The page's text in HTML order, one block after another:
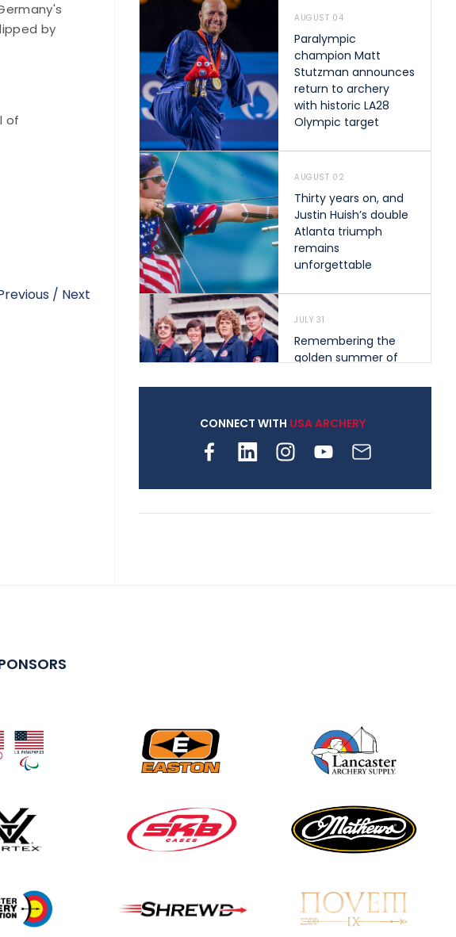
by
of
/ Next
AUGUST 04
Paralympic
champion Matt
Stutzman announces
return to archery
with historic LA28
Olympic target
AUGUST 02
Thirty years on, and
Justin Huish’s double
Atlanta triumph
remains
unforgettable
JULY 31
Remembering the
golden summer of
shape archery in the
archery is growing
Archers bring their
best to the record-
breaking JOAD
JOAD U.S. Open
continue to tumble
as big number
gathers for JOAD
CONNECT WITH USA ARCHERY